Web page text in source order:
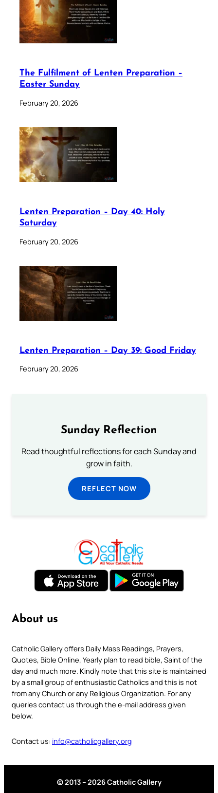
The Fulfilment of Lenten Preparation –
Easter Sunday
February 20, 2026
Lenten Preparation – Day 40: Holy
Saturday
February 20, 2026
Lenten Preparation – Day 39: Good Friday
February 20, 2026
Sunday Reflection
Read thoughtful reflections for each Sunday and
grow in faith.
REFLECT NOW
About us
Catholic Gallery offers Daily Mass Readings, Prayers,
Quotes, Bible Online, Yearly plan to read bible, Saint of the
day and much more. Kindly note that this site is maintained
by a small group of enthusiastic Catholics and this is not
from any Church or any Religious Organization. For any
queries contact us through the e-mail address given
below.
Contact us: info@catholicgallery.org
© 2013 – 2026 Catholic Gallery